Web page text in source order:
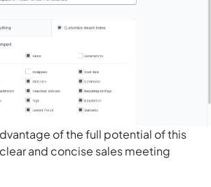
of the full potential of this
and concise sales meeting